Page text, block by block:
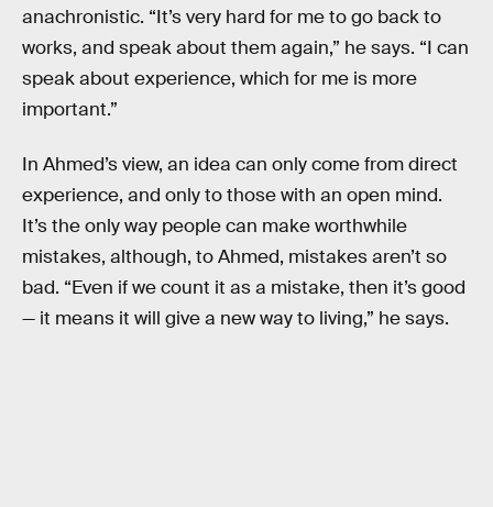
anachronistic. “It’s very hard for me to go back to
works, and speak about them again,” he says. “I can
speak about experience, which for me is more
important.”
In Ahmed’s view, an idea can only come from direct
experience, and only to those with an open mind.
It’s the only way people can make worthwhile
mistakes, although, to Ahmed, mistakes aren’t so
bad. “Even if we count it as a mistake, then it’s good
— it means it will give a new way to living,” he says.